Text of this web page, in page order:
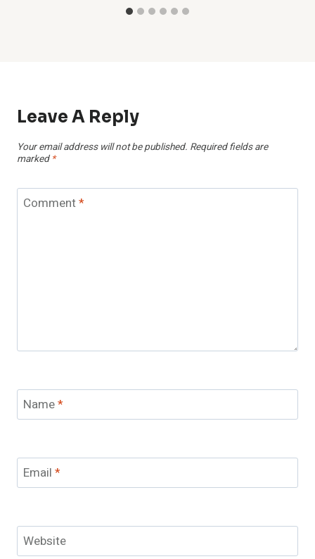
Leave A Reply
Your email address will not be published. Required fields are
marked *
Comment*
Name*
Email *
Website